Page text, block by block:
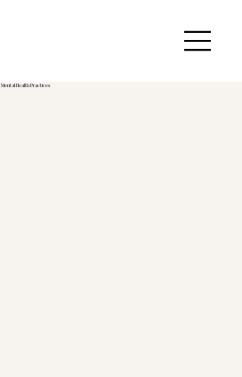
Mental Health Practices